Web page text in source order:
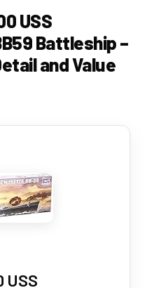
USS
Battleship –
and Value
USS